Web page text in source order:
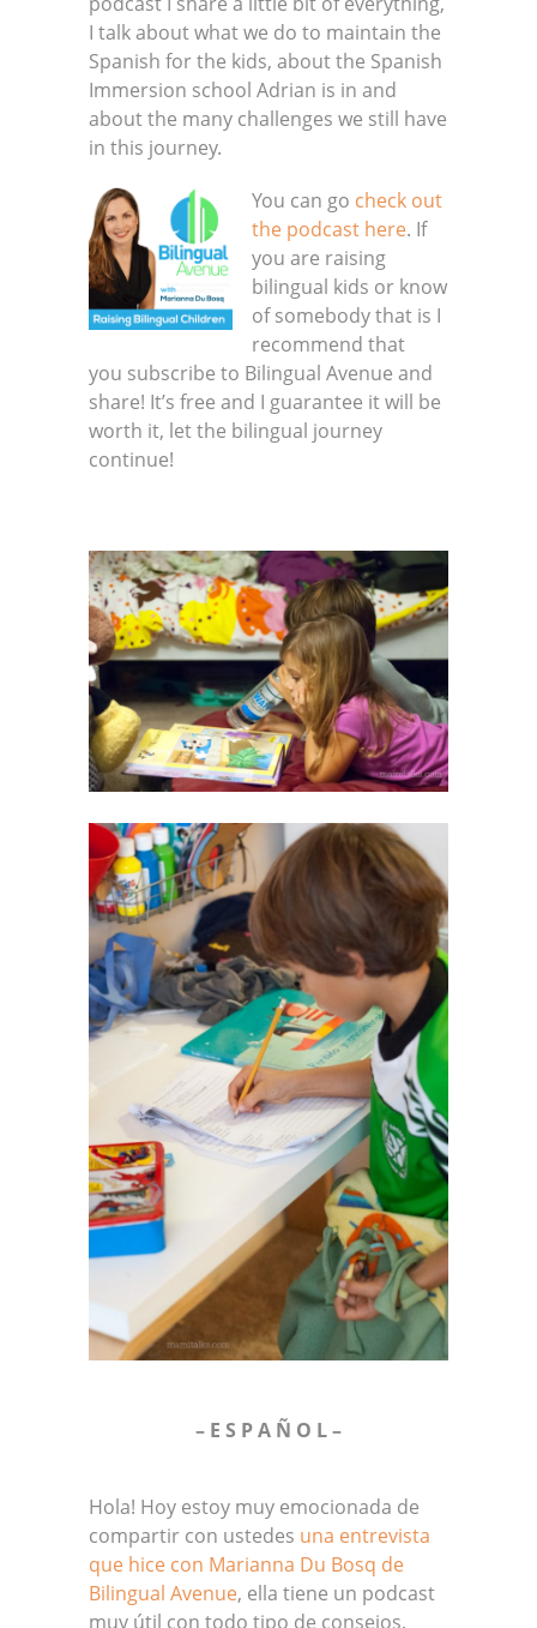
I talk about what we do to maintain the
Spanish for the kids, about the Spanish
Immersion school Adrian is in and
about the many challenges we still have
in this journey.
You can go check out
the podcast here. If
you are raising
bilingual kids or know
of somebody that is I
recommend that
you subscribe to Bilingual Avenue and
share! It’s free and I guarantee it will be
worth it, let the bilingual journey
continue!
– E S P A Ñ O L –
Hola! Hoy estoy muy emocionada de
compartir con ustedes una entrevista
que hice con Marianna Du Bosq de
Bilingual Avenue, ella tiene un podcast
muy útil con todo tipo de consejos,